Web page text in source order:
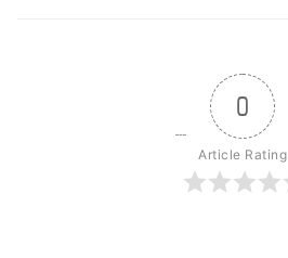
0
Article Rating